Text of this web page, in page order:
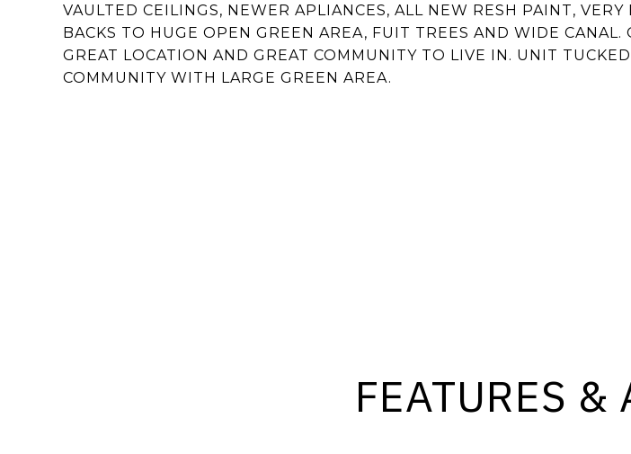
VAULTED CEILINGS, NEWER APLIANCES, ALL NEW RESH PAINT,
BACKS TO HUGE OPEN GREEN AREA, FUIT TREES AND WIDE CANAL.
GREAT LOCATION AND GREAT COMMUNITY TO LIVE IN. UNIT
COMMUNITY WITH LARGE GREEN AREA.
FEATURES